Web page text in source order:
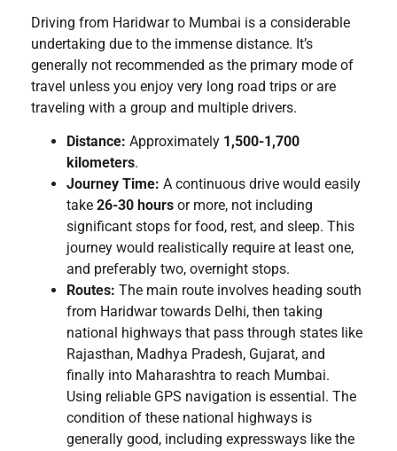
Driving from Haridwar to Mumbai is a considerable
undertaking due to the immense distance. It’s
generally not recommended as the primary mode of
travel unless you enjoy very long road trips or are
traveling with a group and multiple drivers.
Distance: Approximately 1,500-1,700
kilometers.
Journey Time: A continuous drive would easily
take 26-30 hours or more, not including
significant stops for food, rest, and sleep. This
journey would realistically require at least one,
and preferably two, overnight stops.
Routes: The main route involves heading south
from Haridwar towards Delhi, then taking
national highways that pass through states like
Rajasthan, Madhya Pradesh, Gujarat, and
finally into Maharashtra to reach Mumbai.
Using reliable GPS navigation is essential. The
condition of these national highways is
generally good, including expressways like the